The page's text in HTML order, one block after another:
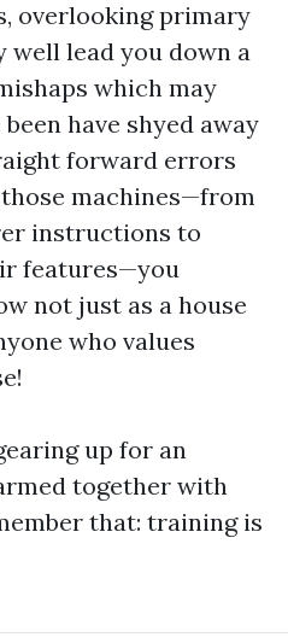
overlooking primary
well lead you down a
which may
have shyed away
forward errors
machines—from
instructions to
features—you
not just as a house
who values
up for an
together with
that: training is